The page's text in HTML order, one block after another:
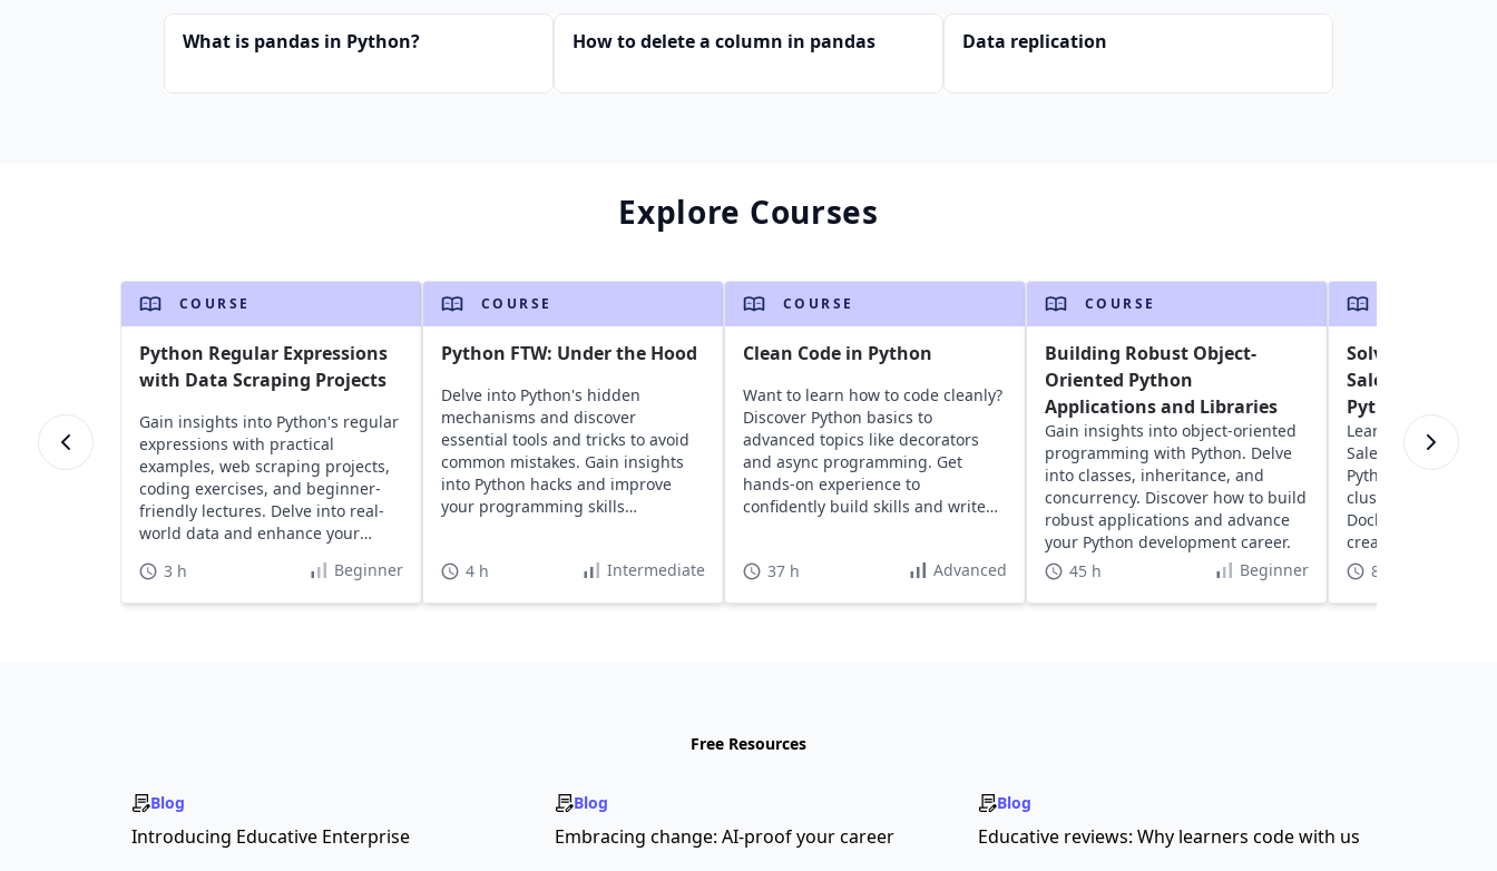
What is pandas in Python? How to delete a column in pandas Data replication
Explore Courses
COURSE
Python Regular Expressions
with Data Scraping Projects
Gain insights into Python's regular
expressions with practical
examples, web scraping projects,
coding exercises, and beginner-
friendly lectures. Delve into real-
world data and enhance your
3 h Beginner
COURSE
Python FTW: Under the Hood
Delve into Python's hidden
mechanisms and discover
essential tools and tricks to avoid
common mistakes. Gain insights
into Python hacks and improve
your programming skills
4 h Intermediate
COURSE
Clean Code in Python
Want to learn how to code cleanly?
Discover Python basics to
advanced topics like decorators
and async programming. Get
hands-on experience to
confidently build skills and write
37 h Advanced
COURSE
Building Robust Object-
Oriented Python
Applications and Libraries
Gain insights into object-oriented
programming with Python. Delve
into classes, inheritance, and
concurrency. Discover how to build
robust applications and advance
your Python development career.
45 h
Beginner
Solving the
Salesperson
Python
Learn about
Salesperson
Python. Explore
clustering, network
Docker to optimize
create dynamic,
visualizations.
8 h
Free Resources
Blog
Introducing Educative Enterprise
Blog
Embracing change: AI-proof your career
Blog
Educative reviews: Why learners code with us